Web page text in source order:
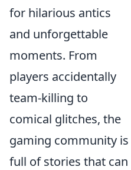
for hilarious antics
and unforgettable
moments. From
players accidentally
team-killing to
comical glitches, the
gaming community is
full of stories that can